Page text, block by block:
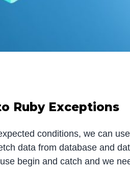
Ruby Exceptions
conditions, we can
data from database and
begin and catch and we